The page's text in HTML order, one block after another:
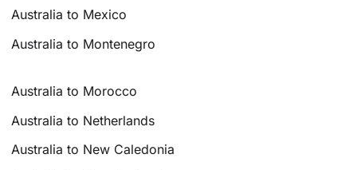
Australia to Mexico
Australia to Montenegro
Australia to Morocco
Australia to Netherlands
Australia to New Caledonia